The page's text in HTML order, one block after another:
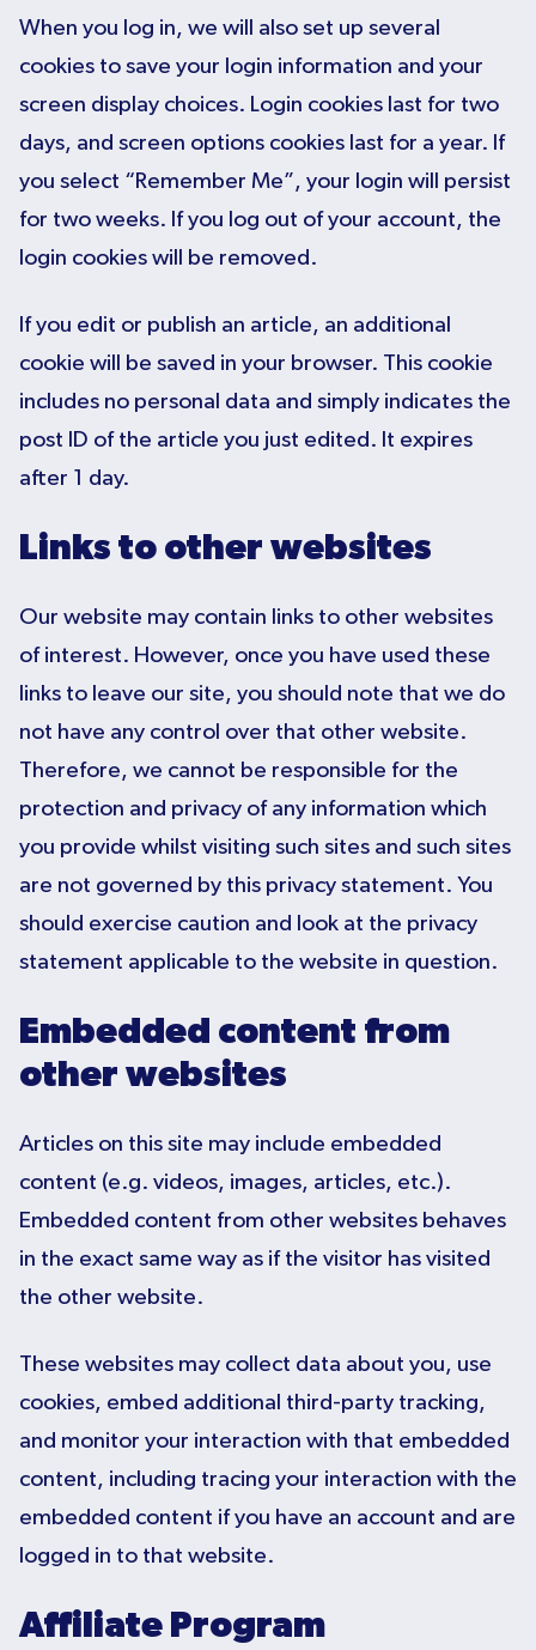
When you log in, we will also set up several
cookies to save your login information and your
screen display choices. Login cookies last for two
days, and screen options cookies last for a year. If
you select “Remember Me”, your login will persist
for two weeks. If you log out of your account, the
login cookies will be removed.
If you edit or publish an article, an additional
cookie will be saved in your browser. This cookie
includes no personal data and simply indicates the
post ID of the article you just edited. It expires
after 1 day.
Links to other websites
Our website may contain links to other websites
of interest. However, once you have used these
links to leave our site, you should note that we do
not have any control over that other website.
Therefore, we cannot be responsible for the
protection and privacy of any information which
you provide whilst visiting such sites and such sites
are not governed by this privacy statement. You
should exercise caution and look at the privacy
statement applicable to the website in question.
Embedded content from
other websites
Articles on this site may include embedded
content (e.g. videos, images, articles, etc.).
Embedded content from other websites behaves
in the exact same way as if the visitor has visited
the other website.
These websites may collect data about you, use
cookies, embed additional third-party tracking,
and monitor your interaction with that embedded
content, including tracing your interaction with the
embedded content if you have an account and are
logged in to that website.
Affiliate Program